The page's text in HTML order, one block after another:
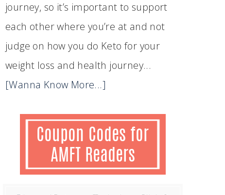
journey, so it’s important to support
each other where you’re at and not
judge on how you do Keto for your
weight loss and health journey...
[Wanna Know More...]